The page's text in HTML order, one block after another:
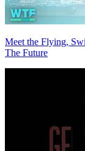
Meet the Flying,
The Future